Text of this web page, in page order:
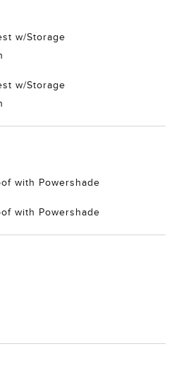
w/Storage
w/Storage
with Powershade
with Powershade